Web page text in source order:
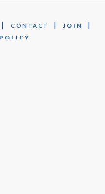
| CONTACT | JOIN |